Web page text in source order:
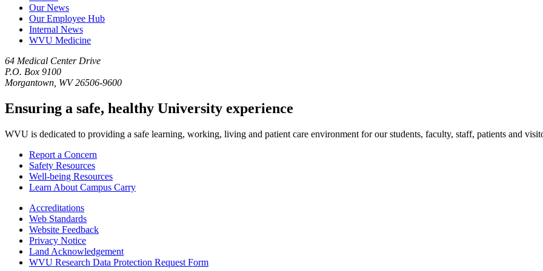
Our News
Our Employee Hub
Internal News
WVU Medicine
64 Medical Center Drive
P.O. Box 9100
Morgantown, WV 26506-9600
Ensuring a safe, healthy University experience
WVU is dedicated to providing a safe learning, working, living and patient care environment for our students, faculty, staff, patients and
Report a Concern
Safety Resources
Well-being Resources
Learn About Campus Carry
Accreditations
Web Standards
Website Feedback
Privacy Notice
Land Acknowledgement
WVU Research Data Protection Request Form